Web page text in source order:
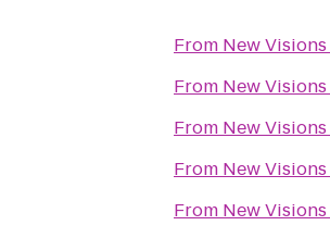
From New
From New
From New
From New
From New